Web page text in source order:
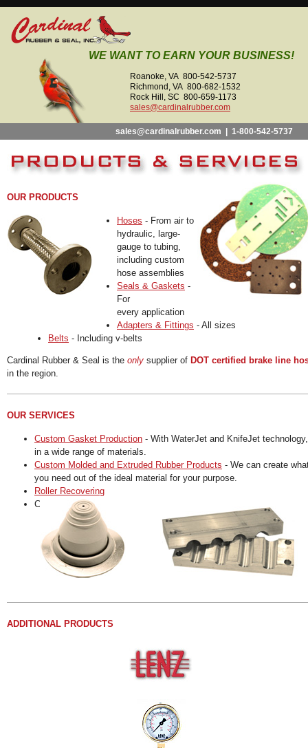
WE WANT TO EARN YOUR BUSINESS!
Roanoke, VA 800-542-5737
Richmond, VA 800-682-1532
Rock Hill, SC 800-659-1173
sales@cardinalrubber.com
sales@cardinalrubber.com 1-800-542-5737
OUR PRODUCTS
Hoses - From air to
hydraulic, large-
gauge to tubing,
including custom
hose assemblies
Seals & Gaskets -
For
every application
Adapters & Fittings - All sizes
Belts - Including v-belts
Cardinal Rubber & Seal is the only supplier of DOT certified brake line
in the region.
OUR SERVICES
Custom Gasket Production - With WaterJet and KnifeJet technology,
in a wide range of materials.
Custom Molded and Extruded Rubber Products - We can create
you need out of the ideal material for your purpose.
Roller Recovering
Custom Machine Shop
ADDITIONAL PRODUCTS